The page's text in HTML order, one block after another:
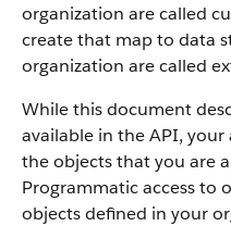
organization are called
create that map to data
organization are called
While this document
available in the API,
the objects that you are
Programmatic access to
objects defined in your